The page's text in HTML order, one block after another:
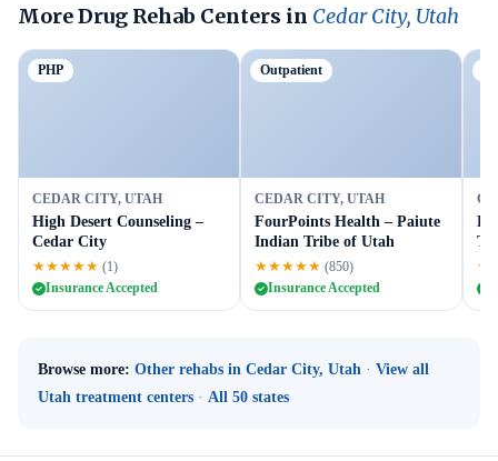
More Drug Rehab Centers in Cedar City, Utah
PHP
CEDAR CITY, UTAH
High Desert Counseling –
Cedar City
★★★★★ (1)
Insurance Accepted
Outpatient
CEDAR CITY, UTAH
FourPoints Health – Paiute
Indian Tribe of Utah
★★★★★ (850)
Insurance Accepted
Browse more: Other rehabs in Cedar City, Utah · View all
Utah treatment centers · All 50 states